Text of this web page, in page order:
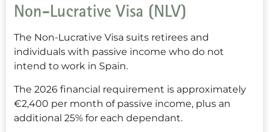
Non-Lucrative Visa (NLV)
The Non-Lucrative Visa suits retirees and
individuals with passive income who do not
intend to work in Spain.
The 2026 financial requirement is approximately
€2,400 per month of passive income, plus an
additional 25% for each dependant.